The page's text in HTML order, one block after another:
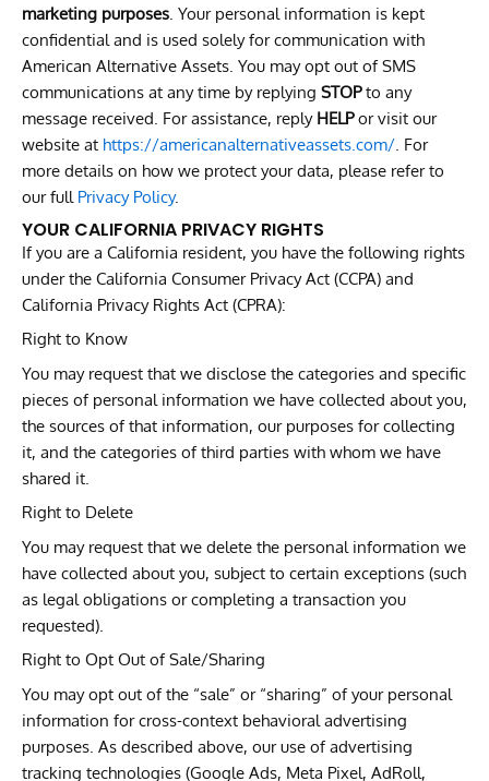
marketing purposes. Your personal information is kept
confidential and is used solely for communication with
American Alternative Assets. You may opt out of SMS
communications at any time by replying STOPto any
message received. For assistance, reply HELPor visit our
website at https://americanalternativeassets.com/. For
more details on how we protect your data, please refer to
our full Privacy Policy.
YOUR CALIFORNIA PRIVACY RIGHTS
If you are a California resident, you have the following rights
under the California Consumer Privacy Act (CCPA) and
California Privacy Rights Act (CPRA):
Right to Know
You may request that we disclose the categories and specific
pieces of personal information we have collected about you,
the sources of that information, our purposes for collecting
it, and the categories of third parties with whom we have
shared it.
Right to Delete
You may request that we delete the personal information we
have collected about you, subject to certain exceptions (such
as legal obligations or completing a transaction you
requested).
Right to Opt Out of Sale/Sharing
You may opt out of the “sale” or “sharing” of your personal
information for cross-context behavioral advertising
purposes. As described above, our use of advertising
tracking technologies (Google Ads, Meta Pixel, AdRoll,